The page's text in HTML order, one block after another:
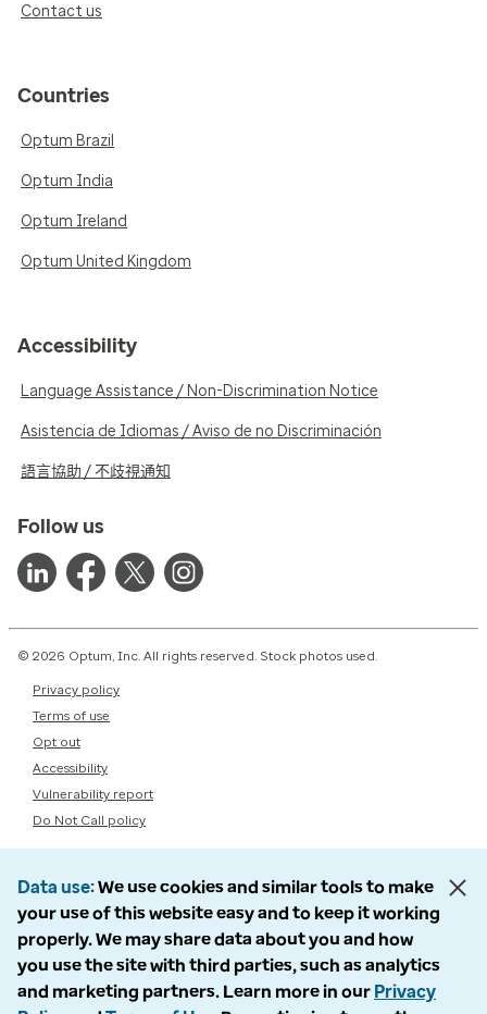
Contact us
Countries
Optum Brazil
Optum India
Optum Ireland
Optum United Kingdom
Accessibility
Language Assistance / Non-Discrimination Notice
Asistencia de Idiomas / Aviso de no Discriminación
語言協助 / 不歧視通知
Follow us
© 2026 Optum, Inc. All rights reserved. Stock photos used.
Privacy policy
Terms of use
Opt out
Accessibility
Vulnerability report
Do Not Call policy
Data use We use cookies and similar tools to make
your use of this website easy and to keep it working
properly. We may share data about you and how
you use the site with third parties, such as analytics
and marketing partners. Learn more in our Privacy